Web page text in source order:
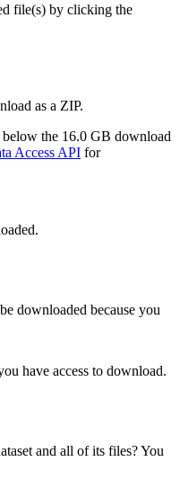
file(s) by clicking the
as a ZIP.
the 16.0 GB download
Access API for
downloaded because you
have access to download.
and all of its files? You